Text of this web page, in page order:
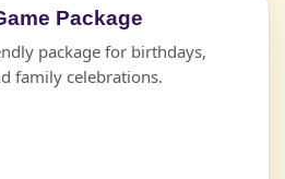
Package
package for birthdays,
family celebrations.